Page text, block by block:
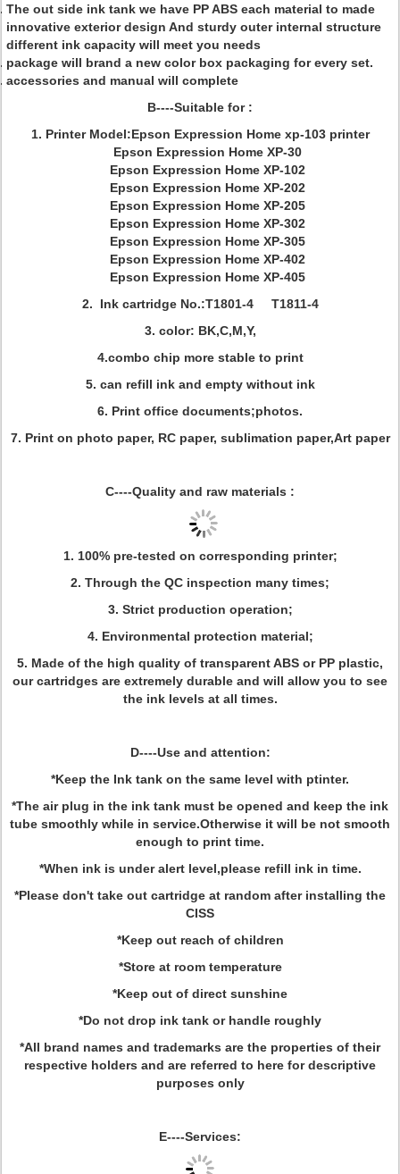
The out side ink tank we have PP ABS each material to made
innovative exterior design And sturdy outer internal structure
different ink capacity will meet you needs
package will brand a new color box packaging for every set.
accessories and manual will complete
B----Suitable for :
1. Printer Model:Epson Expression Home xp-103 printer
Epson Expression Home XP-30
Epson Expression Home XP-102
Epson Expression Home XP-202
Epson Expression Home XP-205
Epson Expression Home XP-302
Epson Expression Home XP-305
Epson Expression Home XP-402
Epson Expression Home XP-405
2. Ink cartridge No.:T1801-4 T1811-4
3. color: BK,C,M,Y,
4.combo chip more stable to print
5. can refill ink and empty without ink
6. Print office documents;photos.
7. Print on photo paper, RC paper, sublimation paper,Art paper
C----Quality and raw materials :
1. 100% pre-tested on corresponding printer;
2. Through the QC inspection many times;
3. Strict production operation;
4. Environmental protection material;
5. Made of the high quality of transparent ABS or PP plastic,
our cartridges are extremely durable and will allow you to see
the ink levels at all times.
D----Use and attention:
*Keep the Ink tank on the same level with ptinter.
*The air plug in the ink tank must be opened and keep the ink
tube smoothly while in service.Otherwise it will be not smooth
enough to print time.
*When ink is under alert level,please refill ink in time.
*Please don't take out cartridge at random after installing the
CISS
*Keep out reach of children
*Store at room temperature
*Keep out of direct sunshine
*Do not drop ink tank or handle roughly
*All brand names and trademarks are the properties of their
respective holders and are referred to here for descriptive
purposes only
E----Services: